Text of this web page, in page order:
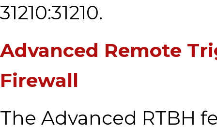
31210:31210.
Advanced Remote
Firewall
The Advanced RTBH